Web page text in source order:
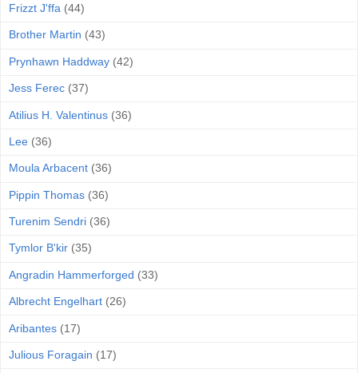
Frizzt J'ffa (44)
Brother Martin (43)
Prynhawn Haddway (42)
Jess Ferec (37)
Atilius H. Valentinus (36)
Lee (36)
Moula Arbacent (36)
Pippin Thomas (36)
Turenim Sendri (36)
Tymlor B'kir (35)
Angradin Hammerforged (33)
Albrecht Engelhart (26)
Aribantes (17)
Julious Foragain (17)